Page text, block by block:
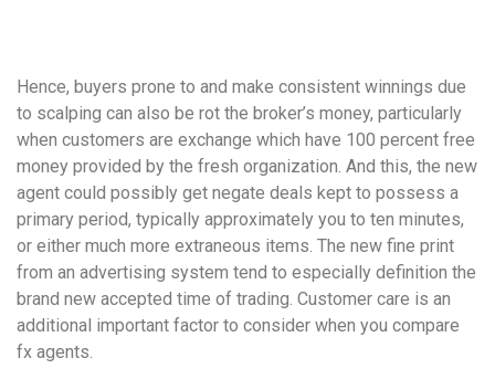
Hence, buyers prone to and make consistent winnings due
to scalping can also be rot the broker’s money, particularly
when customers are exchange which have 100 percent free
money provided by the fresh organization. And this, the new
agent could possibly get negate deals kept to possess a
primary period, typically approximately you to ten minutes,
or either much more extraneous items. The new fine print
from an advertising system tend to especially definition the
brand new accepted time of trading. Customer care is an
additional important factor to consider when you compare
fx agents.